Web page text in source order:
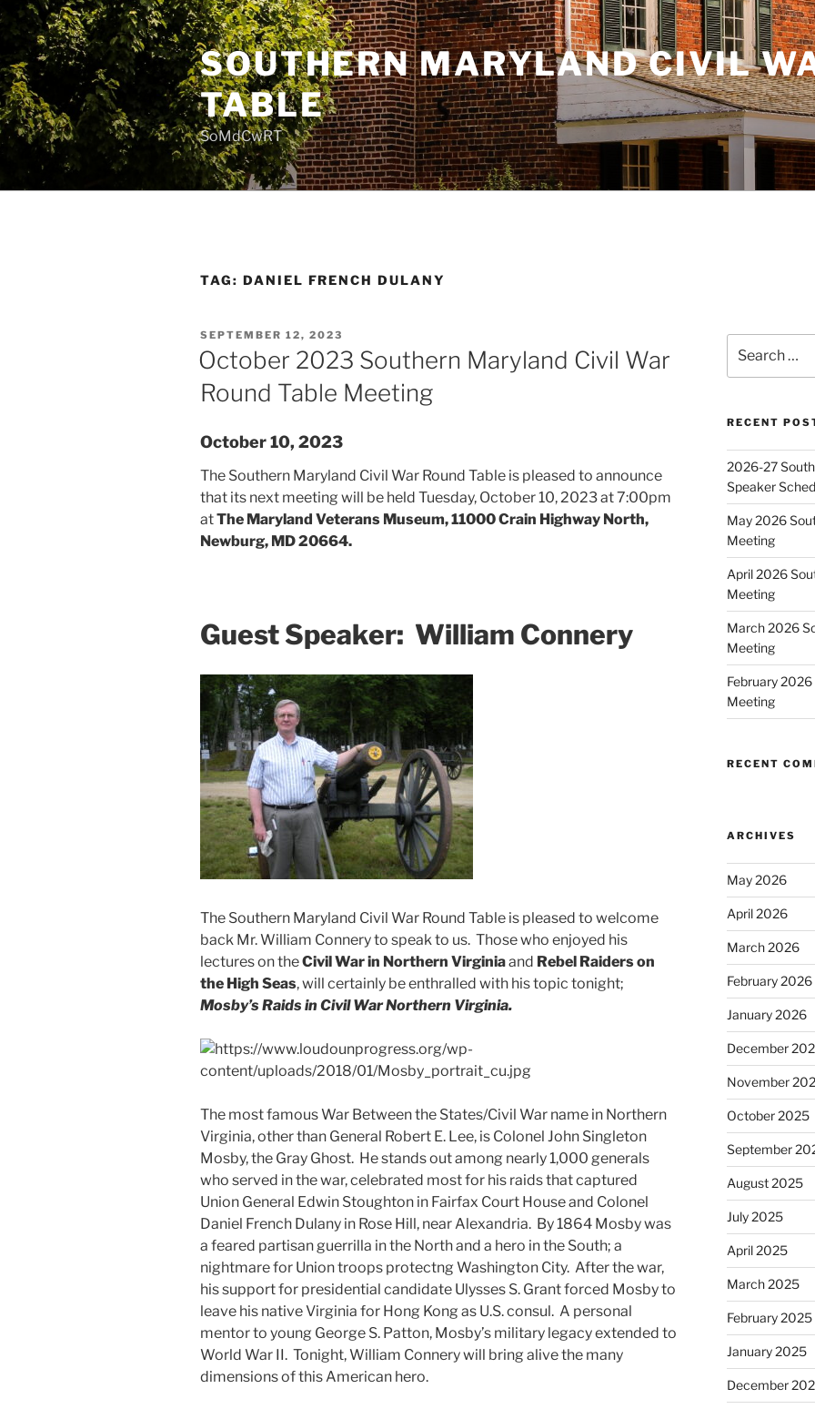
Skip
to
content
SOUTHERN MARYLAND CIVIL
TABLE
SoMdCwRT
TAG: DANIEL FRENCH DULANY
POSTED
ON
SEPTEMBER 12, 2023
October 2023 Southern Maryland Civil War
Round Table Meeting
October 10, 2023
The Southern Maryland Civil War Round Table is pleased to announce
that its next meeting will be held Tuesday, October 10, 2023 at 7:00pm
atThe Maryland Veterans Museum, 11000 Crain Highway North,
Newburg, MD 20664.
Guest Speaker: William Connery
The Southern Maryland Civil War Round Table is pleased to welcome
back Mr. William Connery to speak to us. Those who enjoyed his
lectures on theCivil War in Northern Virginiaand Rebel Raiders on
the High Seas, will certainly be enthralled with his topic tonight;
Mosby’s Raids in Civil War Northern Virginia.
The most famous War Between the States/Civil War name in Northern
Virginia, other than General Robert E. Lee, is Colonel John Singleton
Mosby, the Gray Ghost. He stands out among nearly 1,000 generals
who served in the war, celebrated most for his raids that captured
Union General Edwin Stoughton in Fairfax Court House and Colonel
Daniel French Dulany in Rose Hill, near Alexandria. By 1864 Mosby was
a feared partisan guerrilla in the North and a hero in the South; a
nightmare for Union troops protectng Washington City. After the war,
his support for presidential candidate Ulysses S. Grant forced Mosby to
leave his native Virginia for Hong Kong as U.S. consul. A personal
mentor to young George S. Patton, Mosby’s military legacy extended to
World War II. Tonight, William Connery will bring alive the many
dimensions of this American hero.
for:
RECENT
2026-27
Speaker
May 2026
Meeting
April 2026
Meeting
March 2026
Meeting
February
Meeting
RECENT
ARCHIVES
May 2026
April 2026
March 2026
February 2026
January 2026
December
November
October 2025
September
August 2025
July 2025
April 2025
March 2025
February 2025
January 2025
December